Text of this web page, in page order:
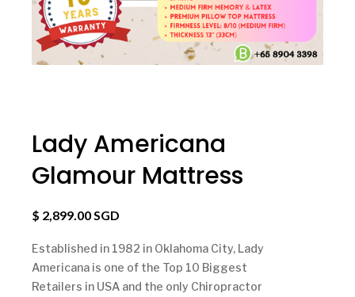
Lady Americana
Glamour Mattress
$ 2,899.00 SGD
Established in 1982 in Oklahoma City, Lady
Americana is one of the Top 10 Biggest
Retailers in USA and the only Chiropractor